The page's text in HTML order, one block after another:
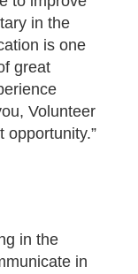
in the
is one
great
Volunteer
opportunity.”
in the
in